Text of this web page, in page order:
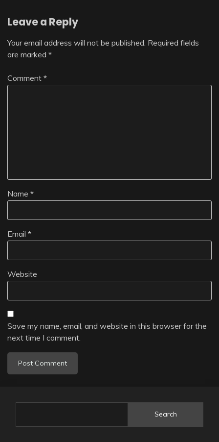
Leave a Reply
Your email address will not be published. Required fields
are marked *
Comment *
Name *
Email *
Website
Save my name, email, and website in this browser for the
next time I comment.
Search